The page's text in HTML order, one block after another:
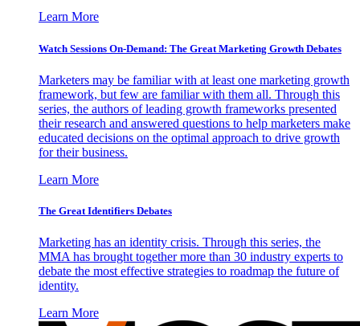
Learn More
Watch Sessions On-Demand: The Great Marketing Growth Debates
Marketers may be familiar with at least one marketing growth
framework, but few are familiar with them all. Through this
series, the authors of leading growth frameworks presented
their research and answered questions to help marketers make
educated decisions on the optimal approach to drive growth
for their business.
Learn More
The Great Identifiers Debates
Marketing has an identity crisis. Through this series, the
MMA has brought together more than 30 industry experts to
debate the most effective strategies to roadmap the future of
identity.
Learn More